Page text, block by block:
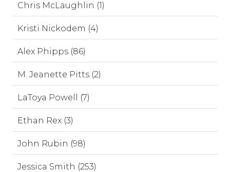
Chris McLaughlin (1)
Kristi Nickodem (4)
Alex Phipps (86)
M. Jeanette Pitts (2)
LaToya Powell (7)
Ethan Rex (3)
John Rubin (98)
Jessica Smith (253)